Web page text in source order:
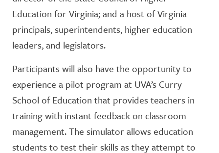
Education for Virginia; and a host of Virginia
principals, superintendents, higher education
leaders, and legislators.
Participants will also have the opportunity to
experience a pilot program at UVA’s Curry
School of Education that provides teachers in
training with instant feedback on classroom
management. The simulator allows education
students to test their skills as they attempt to